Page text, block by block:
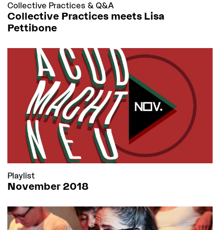
Collective Practices & Q&A
Collective Practices meets Lisa
Pettibone
Playlist
November 2018